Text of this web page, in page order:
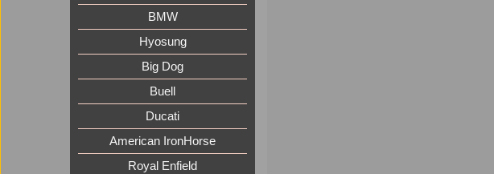
BMW
Hyosung
Big Dog
Buell
Ducati
American IronHorse
Royal Enfield